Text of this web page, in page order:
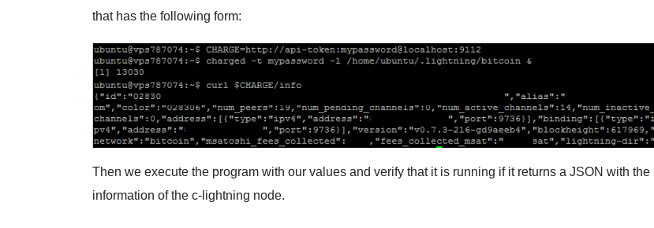
that has the following form:
Then we execute the program with our values ​​and verify that it is running if it returns a JSON with the
information of the c-lightning node.